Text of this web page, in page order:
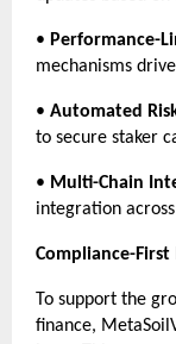
• Performance-
mechanisms
• Automated
to secure staker
• Multi-Chain
integration
Compliance-
To support the
finance,